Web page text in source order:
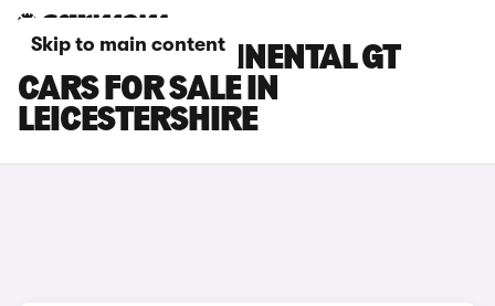
Skip to main content
BENTLEY CONTINENTAL GT
CARS FOR SALE IN
LEICESTERSHIRE